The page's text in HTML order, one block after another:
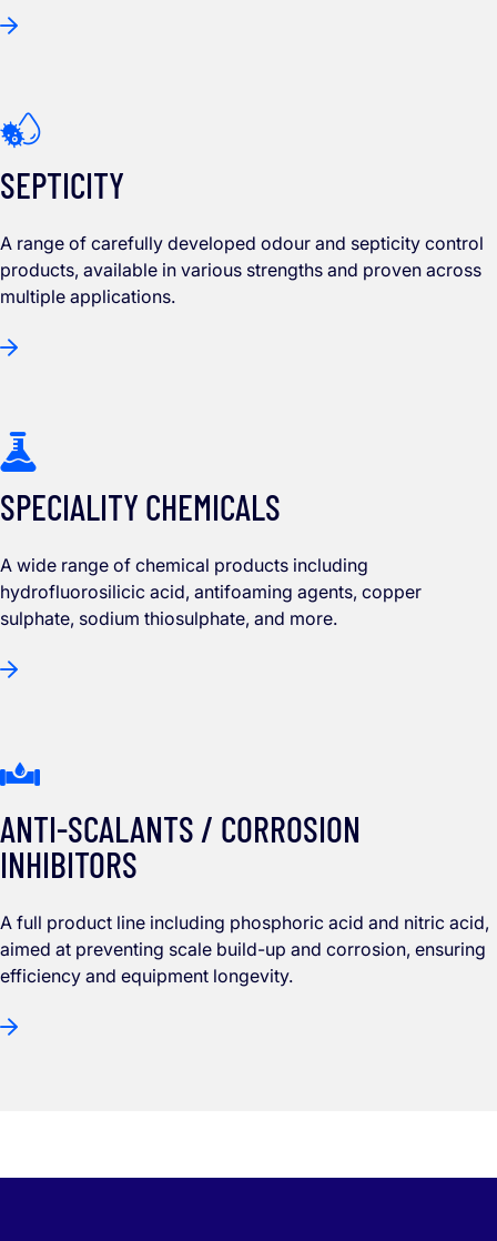
SEPTICITY
A range of carefully developed odour and septicity control
products, available in various strengths and proven across
multiple applications.
SPECIALITY CHEMICALS
A wide range of chemical products including
hydrofluorosilicic acid, antifoaming agents, copper
sulphate, sodium thiosulphate, and more.
ANTI-SCALANTS / CORROSION
INHIBITORS
A full product line including phosphoric acid and nitric acid,
aimed at preventing scale build-up and corrosion, ensuring
efficiency and equipment longevity.